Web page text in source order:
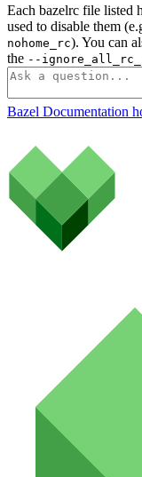
Each bazelrc file listed
used to disable them
nohome_rc). You can
the --
Bazel Documentation